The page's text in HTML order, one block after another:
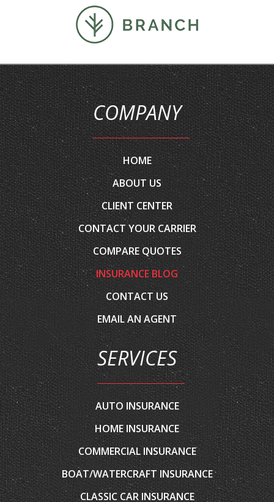
COMPANY
HOME
ABOUT US
CLIENT CENTER
CONTACT YOUR CARRIER
COMPARE QUOTES
INSURANCE BLOG
CONTACT US
EMAIL AN AGENT
SERVICES
AUTO INSURANCE
HOME INSURANCE
COMMERCIAL INSURANCE
BOAT/WATERCRAFT INSURANCE
CLASSIC CAR INSURANCE
CONDO INSURANCE